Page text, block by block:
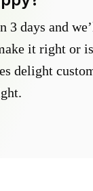
3 days and
it right or
delight